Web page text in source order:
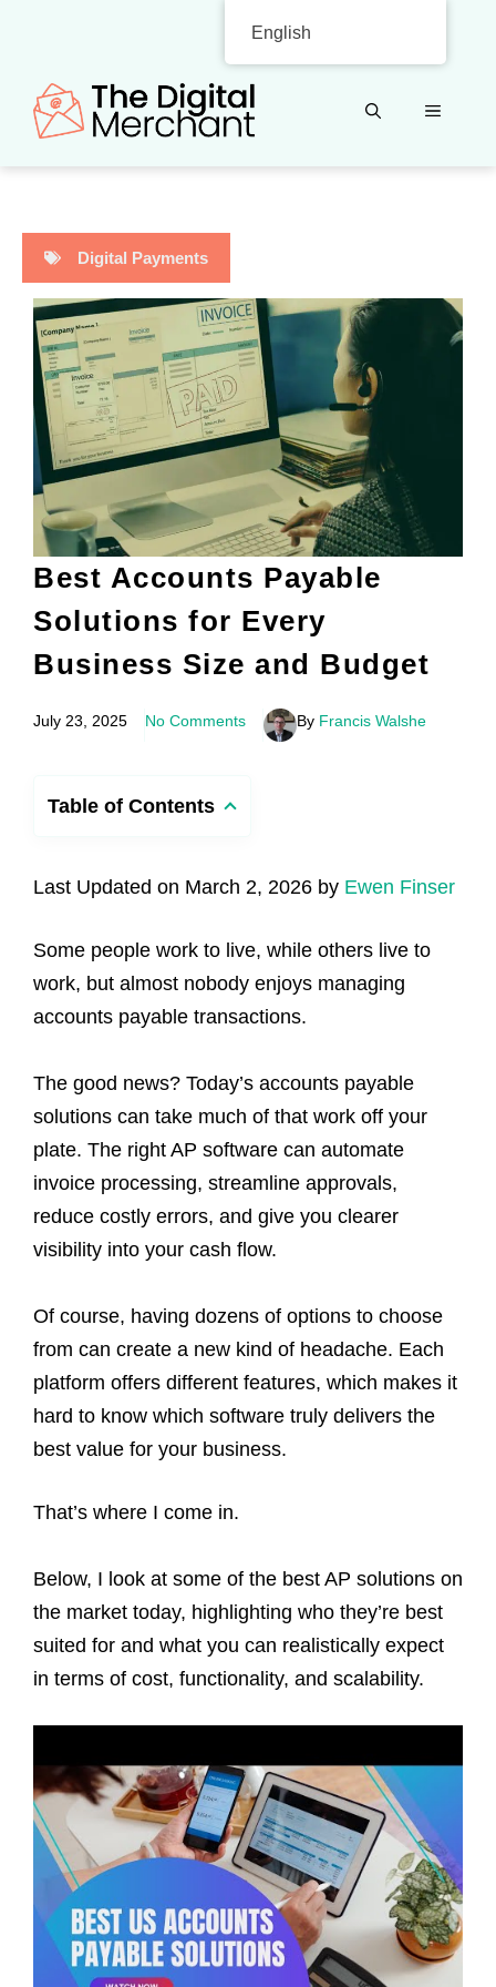
content
MENU
Digital Payments
Best Accounts Payable
Solutions for Every
Business Size and Budget
July 23, 2025 No Comments By Francis Walshe
Table of Contents
Last Updated on March 2, 2026 by Ewen Finser
Some people work to live, while others live to
work, but almost nobody enjoys managing
accounts payable transactions.
The good news? Today’s accounts payable
solutions can take much of that work off your
plate. The right AP software can automate
invoice processing, streamline approvals,
reduce costly errors, and give you clearer
visibility into your cash flow.
Of course, having dozens of options to choose
from can create a new kind of headache. Each
platform offers different features, which makes it
hard to know which software truly delivers the
best value for your business.
That’s where I come in.
Below, I look at some of the best AP solutions on
the market today, highlighting who they’re best
suited for and what you can realistically expect
in terms of cost, functionality, and scalability.
English